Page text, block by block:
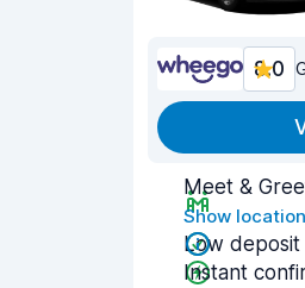
8.0
Meet &
Show
Low deposit
Instant